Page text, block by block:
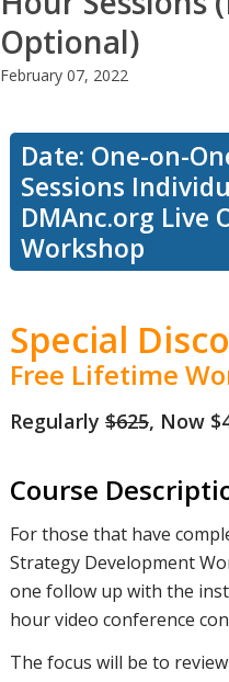
Optional)
February 07, 2022
Date: One-on-
Sessions
DMAnc.org Live
Workshop
Special
Free Lifetime
Regularly $625, Now
Course
For those that have
Strategy Development
one follow up with the
hour video conference
The focus will be to